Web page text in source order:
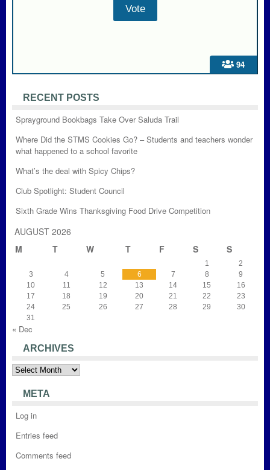
94
RECENT POSTS
Sprayground Bookbags Take Over Saluda Trail
Where Did the STMS Cookies Go? – Students and teachers wonder
what happened to a school favorite
What’s the deal with Spicy Chips?
Club Spotlight: Student Council
Sixth Grade Wins Thanksgiving Food Drive Competition
AUGUST 2026
M
T W T F S S
1
2
3
4 5 6 7 8
9
10
11 12 13 14 15
16
17
18 19 20 21 22
23
24
25 26 27 28 29
30
31
« Dec
ARCHIVES
Archives
META
Log in
Entries feed
Comments feed